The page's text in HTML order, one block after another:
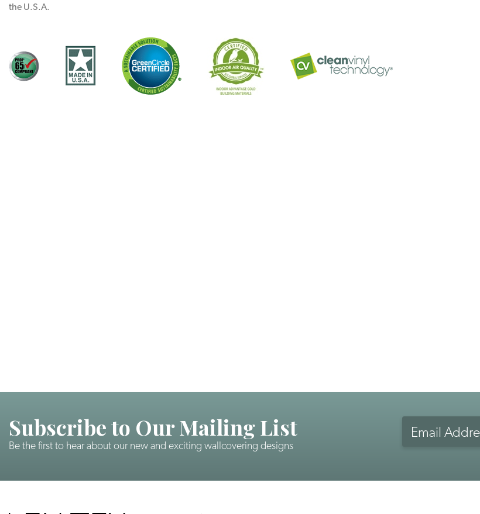
the U.S.A.
Subscribe to Our Mailing List
Be the first to hear about our new and exciting wallcovering designs
Address